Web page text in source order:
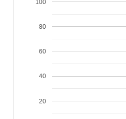
20
40
60
80
100